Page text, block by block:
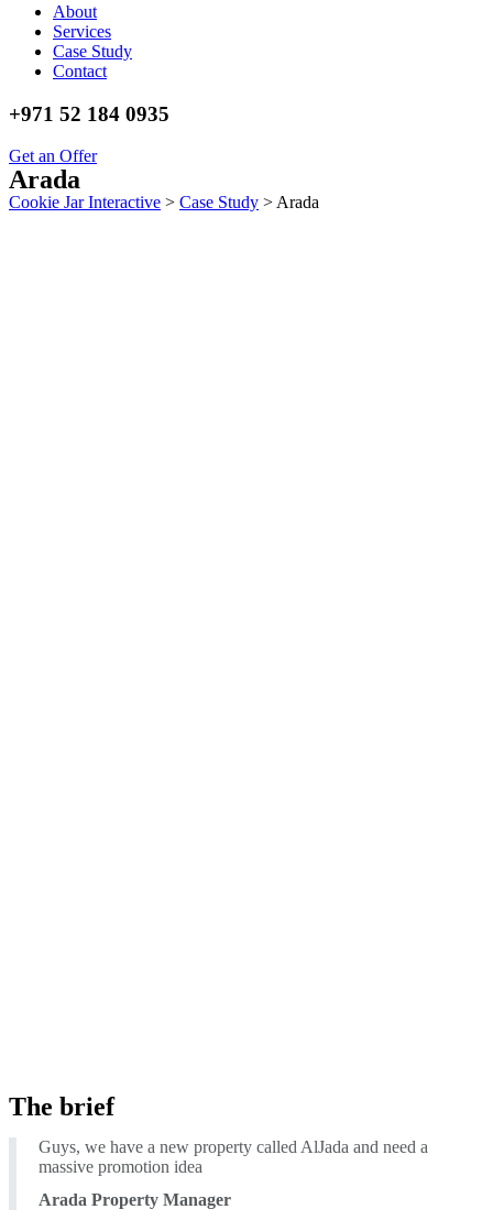
About
Services
Case Study
Contact
+971 52 184 0935
Get an Offer
Arada
Cookie Jar Interactive > Case Study >Arada
The brief
Guys, we have a new property called AlJada and need a
massive promotion idea
Arada Property Manager